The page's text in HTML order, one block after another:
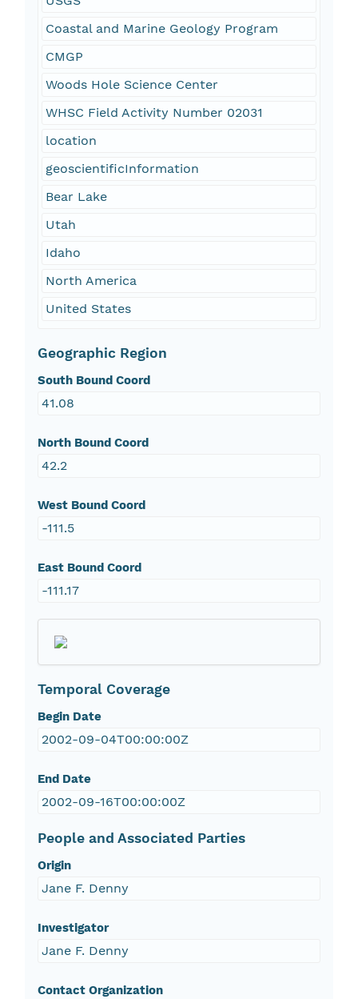
Coastal and Marine Geology Program
CMGP
Woods Hole Science Center
WHSC Field Activity Number 02031
location
geoscientificInformation
Bear Lake
Utah
Idaho
North America
United States
Geographic Region
South Bound Coord
41.08
North Bound Coord
42.2
West Bound Coord
-111.5
East Bound Coord
-111.17
Temporal Coverage
Begin Date
2002-09-04T00:00:00Z
End Date
2002-09-16T00:00:00Z
People and Associated Parties
Origin
Jane F. Denny
Investigator
Jane F. Denny
Contact Organization